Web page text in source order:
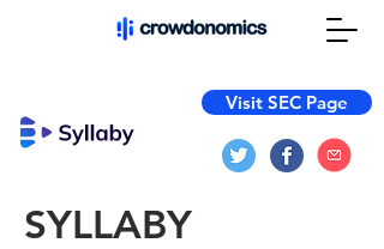
Visit SEC Page
SYLLABY